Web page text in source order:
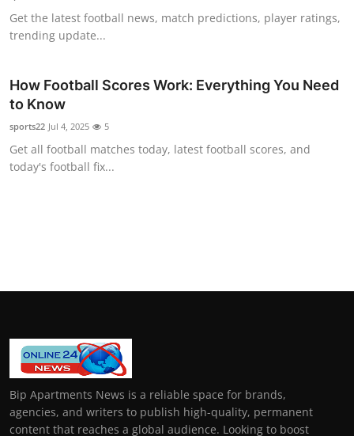
How To
Get the latest football news, match predictions, player ratings,
trending update...
How Football Scores Work: Everything You Need
to Know
sports22 Jul 4, 2025 5
Get all football matches today, latest football scores, and
today's football fix...
Bip Apartments News is a reliable space for brands,
agencies, and writers to publish high-quality, permanent
content that reaches a global audience. Looking to boost